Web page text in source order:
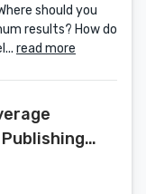
should you
results? How do
read more
Grow